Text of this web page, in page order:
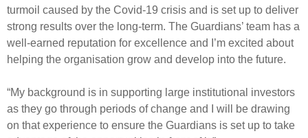
turmoil caused by the Covid-19 crisis and is set up to deliver
strong results over the long-term. The Guardians’ team has a
well-earned reputation for excellence and I’m excited about
helping the organisation grow and develop into the future.
“My background is in supporting large institutional investors
as they go through periods of change and I will be drawing
on that experience to ensure the Guardians is set up to take